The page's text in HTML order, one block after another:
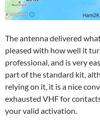
The antenna delivered
pleased with how well it
professional, and is very
part of the standard kit,
relying on it, it is a nice
exhausted VHF for
your valid activation.